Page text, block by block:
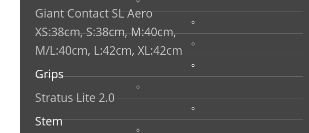
Giant Contact SL Aero
XS:38cm, S:38cm, M:40cm,
M/L:40cm, L:42cm, XL:42cm
Grips
Stratus Lite 2.0
Stem